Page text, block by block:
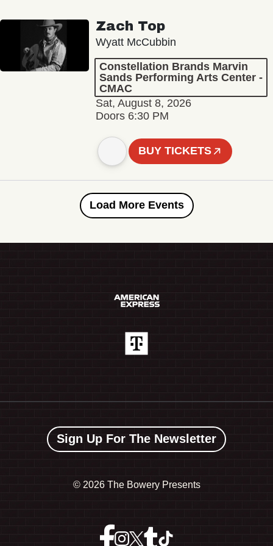
Zach Top
Wyatt McCubbin
Constellation Brands Marvin
Sands Performing Arts Center -
CMAC
Sat, August 8, 2026
Doors 6:30 PM
BUY TICKETS
Load More Events
Sign Up For The Newsletter
© 2026 The Bowery Presents